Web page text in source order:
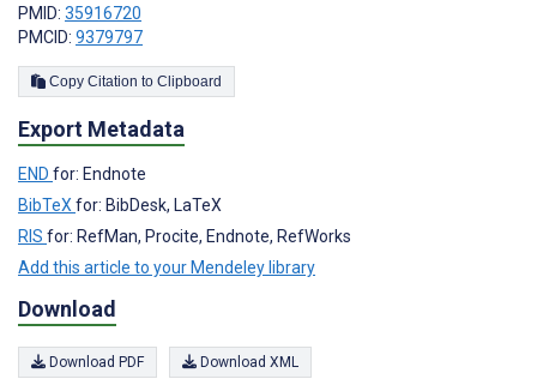
PMID: 35916720
PMCID: 9379797
Copy Citation to Clipboard
Export Metadata
END for: Endnote
BibTeX for: BibDesk, LaTeX
RIS for: RefMan, Procite, Endnote, RefWorks
Add this article to your Mendeley library
Download
Download PDF Download XML